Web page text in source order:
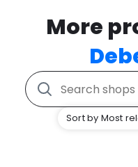
More
Sort by Most